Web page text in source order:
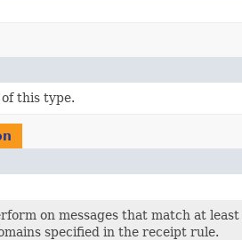
this type.
on messages that match at least
specified in the receipt rule.